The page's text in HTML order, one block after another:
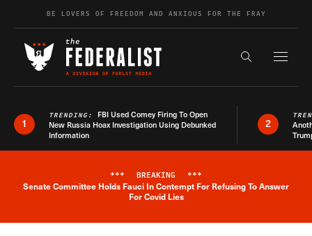
Skip to contentBE LOVERS OF FREEDOM AND ANXIOUS FOR THE FRAY
Search the
1
TRENDING: FBI Used Comey Firing To Open
New Russia Hoax Investigation Using Debunked
Information
2
Breaking News Alert
*** BREAKING ***
Senate Committee Holds Fauci In Contempt For Refusing To Answer
For Covid Lies